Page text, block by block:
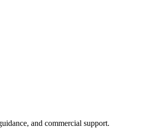
and commercial support.